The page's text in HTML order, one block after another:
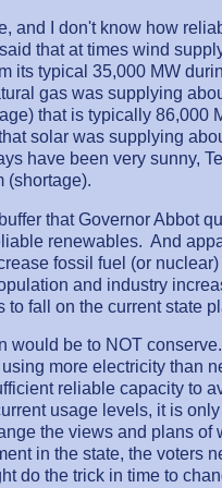
and I don't know how
that at times wind
its typical 35,000 MW
gas was supplying
that is typically 86,000
solar was supplying
have been very sunny,
(shortage).
that Governor Abbot
renewables. And
fossil fuel (or
and industry
to fall on the current state
would be to NOT
more electricity than
reliable capacity to
usage levels, it is
the views and plans of
in the state, the voters
do the trick in time to